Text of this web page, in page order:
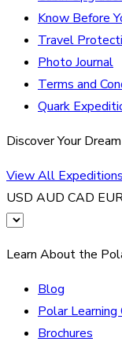
Know Before
Travel
Photo Journal
Terms and
Quark
Discover Your
View All Expeditions
USD AUD CAD
Learn About the
Blog
Polar Learning
Brochures